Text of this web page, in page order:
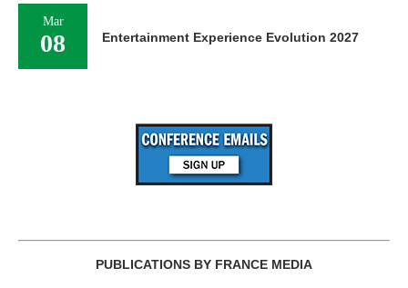
Mar
08 Entertainment Experience Evolution 2027
PUBLICATIONS BY FRANCE MEDIA